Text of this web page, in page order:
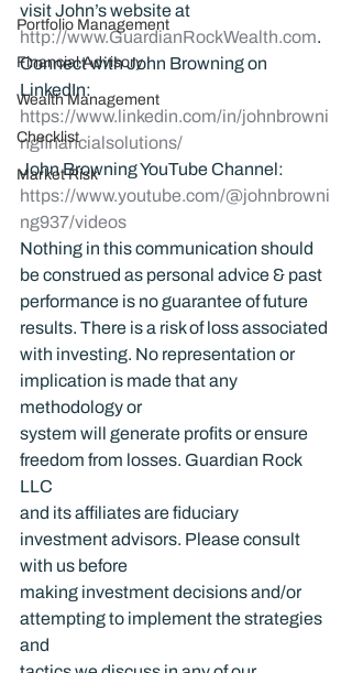
Portfolio Management
Financial Advisory
Wealth Management
Checklist
Market Risk
visit John’s website at
http://www.GuardianRockWealth.com.
Connect with John Browning on
LinkedIn:
https://www.linkedin.com/in/johnbrowni
ngfinancialsolutions/
John Browning YouTube Channel:
https://www.youtube.com/@johnbrowni
ng937/videos
Nothing in this communication should
be construed as personal advice & past
performance is no guarantee of future
results. There is a risk of loss associated
with investing. No representation or
implication is made that any
methodology or
system will generate profits or ensure
freedom from losses. Guardian Rock
LLC
and its affiliates are fiduciary
investment advisors. Please consult
with us before
making investment decisions and/or
attempting to implement the strategies
and